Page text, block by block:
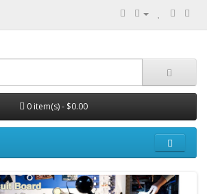
0 item(s) - $0.00